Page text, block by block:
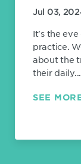
Jul 03,
It's the
practice.
about the
their daily...
SEE